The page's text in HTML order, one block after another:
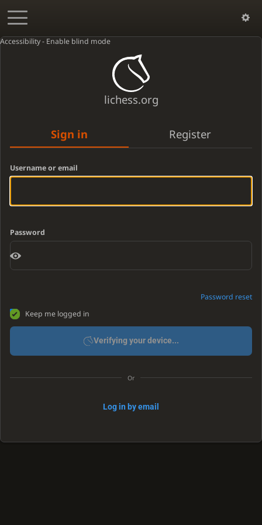
Accessibility - Enable blind mode
lichess.org
Sign in Register
Username or email
Password
Password reset
Keep me logged in
Verifying your device...
Or
Log in by email